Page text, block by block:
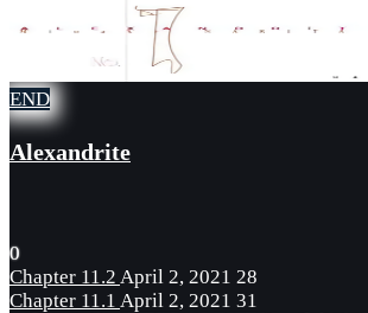
END
Alexandrite
0
Chapter 11.2 April 2, 2021 28
Chapter 11.1 April 2, 2021 31